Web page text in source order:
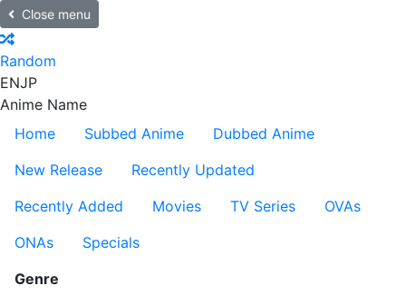
Close menu
Random
ENJP
Anime Name
Home
Subbed Anime
Dubbed Anime
New Release
Recently Updated
Recently Added
Movies TV Series
OVAs
ONAs
Specials
Genre